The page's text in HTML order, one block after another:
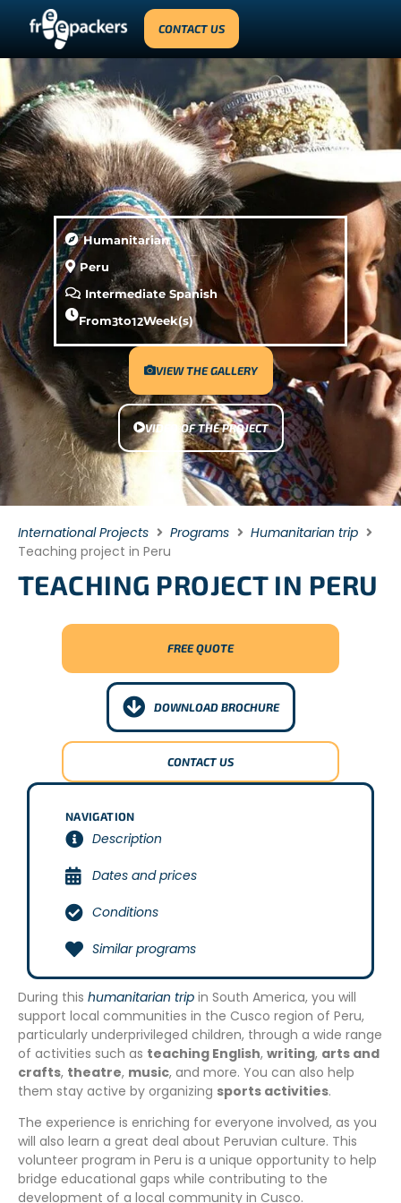
CONTACT US
Humanitarian
Peru
Intermediate Spanish
From3to12Week(s)
VIEW THE GALLERY
VIDEO OF THE PROJECT
International Projects Programs
Humanitarian trip
Teaching project in Peru
TEACHING PROJECT IN PERU
FREE QUOTE
DOWNLOAD BROCHURE
CONTACT US
NAVIGATION
Description
Dates and prices
Conditions
Similar programs
During this humanitarian trip in South America, you will
support local communities in the Cusco region of Peru,
particularly underprivileged children, through a wide range
of activities such as teaching English, writing, arts and
crafts, theatre, music, and more. You can also help
them stay active by organizing sports activities.
The experience is enriching for everyone involved, as you
will also learn a great deal about Peruvian culture. This
volunteer program in Peru is a unique opportunity to help
bridge educational gaps while contributing to the
development of a local community in Cusco.